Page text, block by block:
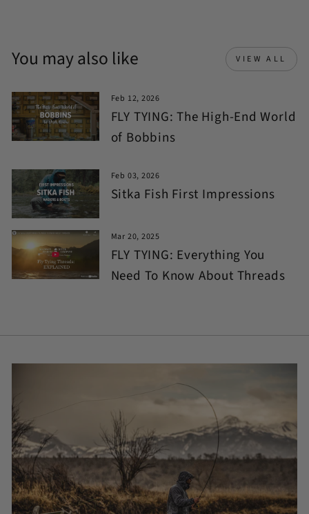
You may also like VIEW ALL
Feb 12, 2026
FLY TYING: The High-End World
of Bobbins
Feb 03, 2026
Sitka Fish First Impressions
Mar 20, 2025
FLY TYING: Everything You
Need To Know About Threads